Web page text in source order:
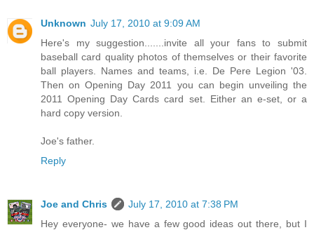
Unknown July 17, 2010 at 9:09 AM
Here's my suggestion.......invite all your fans to submit
baseball card quality photos of themselves or their favorite
ball players. Names and teams, i.e. De Pere Legion '03.
Then on Opening Day 2011 you can begin unveiling the
2011 Opening Day Cards card set. Either an e-set, or a
hard copy version.
Joe's father.
Reply
Joe and Chris
July 17, 2010 at 7:38 PM
Hey everyone- we have a few good ideas out there, but I